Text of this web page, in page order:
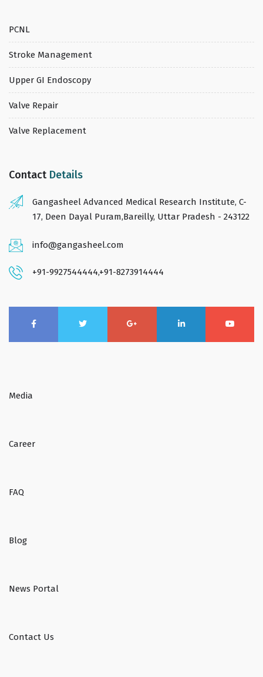
PCNL
Stroke Management
Upper GI Endoscopy
Valve Repair
Valve Replacement
Contact Details
Gangasheel Advanced Medical Research Institute, C-
17, Deen Dayal Puram,Bareilly, Uttar Pradesh - 243122
info@gangasheel.com
+91-9927544444,+91-8273914444
Media
Career
FAQ
Blog
News Portal
Contact Us